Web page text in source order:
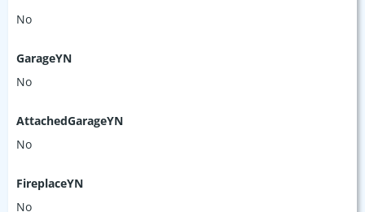
No
GarageYN
No
AttachedGarageYN
No
FireplaceYN
No